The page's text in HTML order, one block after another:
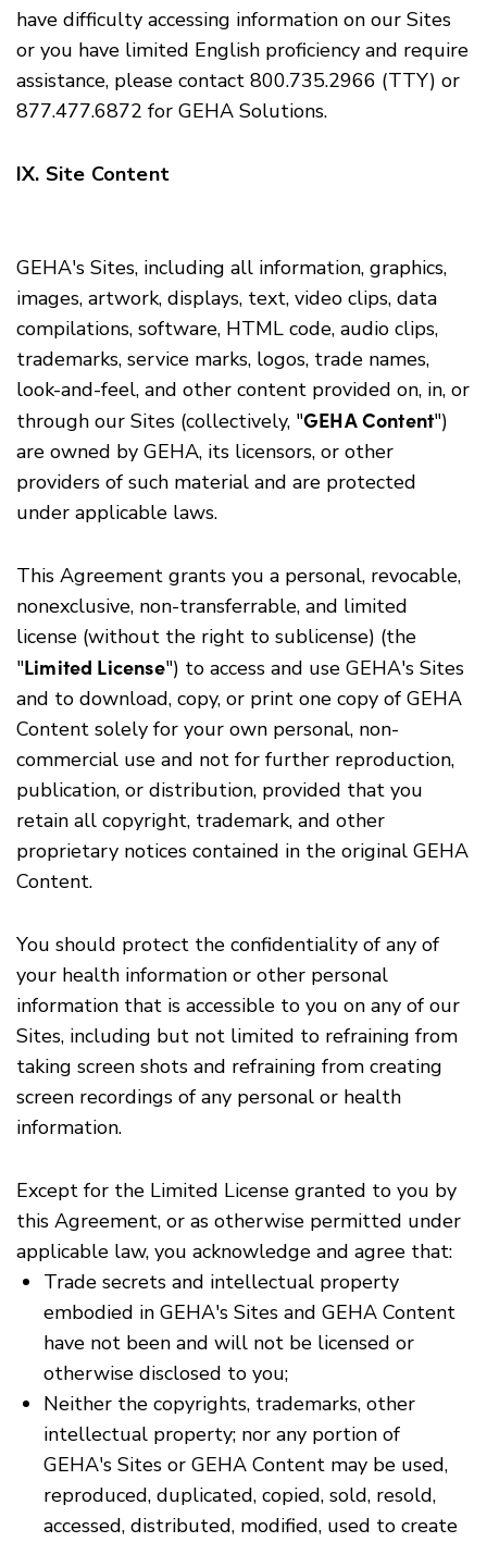
have difficulty accessing information on our Sites
or you have limited English proficiency and require
assistance, please contact 800.735.2966 (TTY) or
877.477.6872 for GEHA Solutions.
IX. Site Content
GEHA's Sites, including all information, graphics,
images, artwork, displays, text, video clips, data
compilations, software, HTML code, audio clips,
trademarks, service marks, logos, trade names,
look-and-feel, and other content provided on, in, or
through our Sites (collectively, "GEHA Content")
are owned by GEHA, its licensors, or other
providers of such material and are protected
under applicable laws.
This Agreement grants you a personal, revocable,
nonexclusive, non-transferrable, and limited
license (without the right to sublicense) (the
"Limited License") to access and use GEHA's Sites
and to download, copy, or print one copy of GEHA
Content solely for your own personal, non-
commercial use and not for further reproduction,
publication, or distribution, provided that you
retain all copyright, trademark, and other
proprietary notices contained in the original GEHA
Content.
You should protect the confidentiality of any of
your health information or other personal
information that is accessible to you on any of our
Sites, including but not limited to refraining from
taking screen shots and refraining from creating
screen recordings of any personal or health
information.
Except for the Limited License granted to you by
this Agreement, or as otherwise permitted under
applicable law, you acknowledge and agree that:
Trade secrets and intellectual property
embodied in GEHA's Sites and GEHA Content
have not been and will not be licensed or
otherwise disclosed to you;
Neither the copyrights, trademarks, other
intellectual property; nor any portion of
GEHA's Sites or GEHA Content may be used,
reproduced, duplicated, copied, sold, resold,
accessed, distributed, modified, used to create